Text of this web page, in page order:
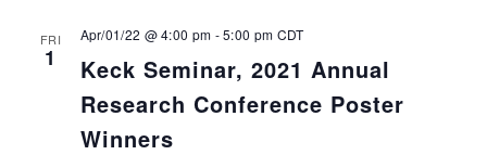
FRI
1
Keck Seminar, 2021 Annual
Research Conference Poster
Winners
Apr/01/22 @ 4:00 pm -5:00 pm CDT